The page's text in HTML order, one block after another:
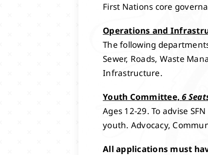
First Nations core
Operations and
The following
Sewer, Roads, Waste
Infrastructure.
Youth Committee,6
Ages 12-29. To advise
youth. Advocacy,
All applications must